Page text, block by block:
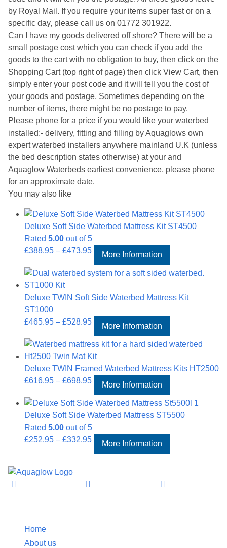
by Royal Mail. If you require your items super fast or on a
specific day, please call us on 01772 301922.
Can I have my goods delivered off shore? There will be a
small postage cost which you can check if you add the
goods to the cart with no obligation to buy, then click on the
Shopping Cart (top right of page) then click View Cart, then
simply enter your post code and it will tell you the cost of
your goods and postage. Sometimes depending on the
number of items, there might be no postage to pay.
Please phone for a price if you would like your waterbed
installed:- delivery, fitting and filling by Aquaglows own
expert waterbed installers anywhere mainland U.K (unless
the bed description states otherwise) at your and
Aquaglow Waterbeds earliest convenience, please phone
for an approximate date.
You may also like
Deluxe Soft Side Waterbed Mattress Kit ST4500
Rated 5.00 out of 5
£388.95 – £473.95Price
range:
£388.95
£473.95
More Information
Deluxe TWIN Soft Side Waterbed Mattress Kit
ST1000
£465.95 – £528.95Price
range:
£465.95
through
£528.95
More Information
Deluxe TWIN Framed Waterbed Mattress Kits HT2500
£616.95 – £698.95Price
range:
£616.95
through
£698.95
More Information
Deluxe Soft Side Waterbed Mattress ST5500
Rated 5.00 out of 5
£252.95 – £332.95Price
range:
More Information
Home
About us